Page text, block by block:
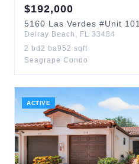
$192,000
5160 Las Verdes #Unit 101
Delray Beach , FL 33484
2 bd 2 ba952 sqft
Seagrape Condo
ACTIVE